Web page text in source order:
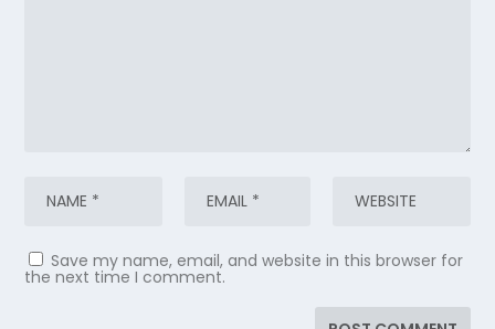
Save my name, email, and website in this browser for
the next time I comment.